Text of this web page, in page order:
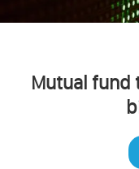
Mutual fund